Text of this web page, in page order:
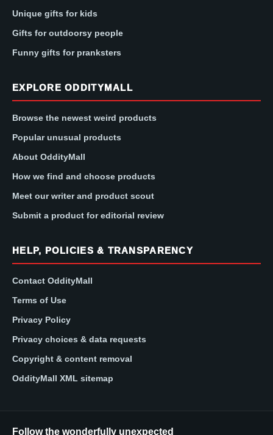
Unique gifts for kids
Gifts for outdoorsy people
Funny gifts for pranksters
EXPLORE ODDITYMALL
Browse the newest weird products
Popular unusual products
About OddityMall
How we find and choose products
Meet our writer and product scout
Submit a product for editorial review
HELP, POLICIES & TRANSPARENCY
Contact OddityMall
Terms of Use
Privacy Policy
Privacy choices & data requests
Copyright & content removal
OddityMall XML sitemap
Follow the wonderfully unexpected